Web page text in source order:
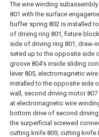
The wire winding
801 with the surface
buffer spring 802 is installed
of driving ring 801, fixture
side of driving ring 801, draw-
seted up to the opposite side
groove 804's inside sliding
lever 805, electromagnetic
installed to the opposite side
wall, second driving motor
at electromagnetic wire
bottom drive of second
the surperficial screwed
cutting knife 809, cutting knife